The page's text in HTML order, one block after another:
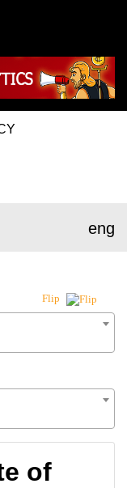
eng
Flip
of